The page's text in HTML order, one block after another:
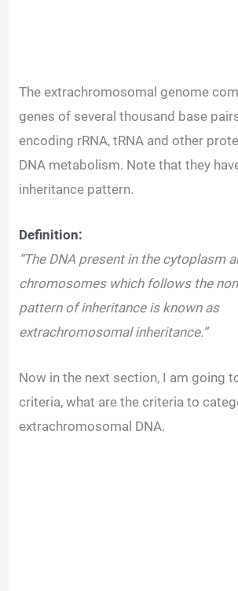
The extrachromosomal genome
genes of several thousand base
encoding rRNA, tRNA and other
DNA metabolism. Note that they
inheritance pattern.
Definition:
“The DNA present in the cytoplasm
chromosomes which follows the
pattern of inheritance is known as
extrachromosomal inheritance.”
Now in the next section, I am going
criteria, what are the criteria to
extrachromosomal DNA.